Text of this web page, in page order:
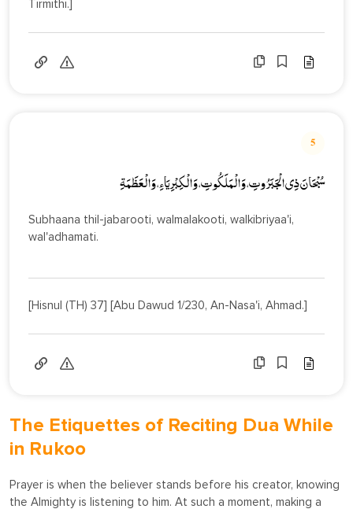
Tirmithi.]
5
سُبْحَانَ ذِي الْجَبَرُوتِ، وَالْمَلَكُوتِ، وَالْكِبْرِيَاءِ، وَالْعَظَمَةِ
Subhaana thil-jabarooti, walmalakooti, walkibriyaa'i,
wal'adhamati.
[Hisnul (TH) 37] [Abu Dawud 1/230, An-Nasa'i, Ahmad.]
The Etiquettes of Reciting Dua While
in Rukoo
Prayer is when the believer stands before his creator, knowing
the Almighty is listening to him. At such a moment, making a